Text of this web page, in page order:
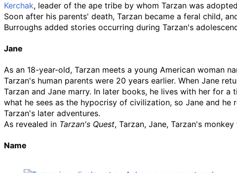
Kerchak, leader of the ape tribe by whom Tarzan was
Soon after his parents' death, Tarzan became a feral child,
Burroughs added stories occurring during Tarzan's
Jane
As an 18-year-old, Tarzan meets a young American woman
Tarzan's human parents were 20 years earlier. When Jane
Tarzan and Jane marry. In later books, he lives with her for
what he sees as the hypocrisy of civilization, so Jane and
Tarzan's later adventures.
As revealed in Tarzan's Quest, Tarzan, Jane, Tarzan's monkey
Name